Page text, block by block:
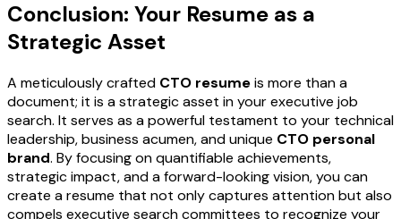
Conclusion: Your Resume as a
Strategic Asset
A meticulously crafted CTO resumeis more than a
document; it is a strategic asset in your executive job
search. It serves as a powerful testament to your technical
leadership, business acumen, and unique CTO personal
brand. By focusing on quantifiable achievements,
strategic impact, and a forward-looking vision, you can
create a resume that not only captures attention but also
compels executive search committees to recognize your